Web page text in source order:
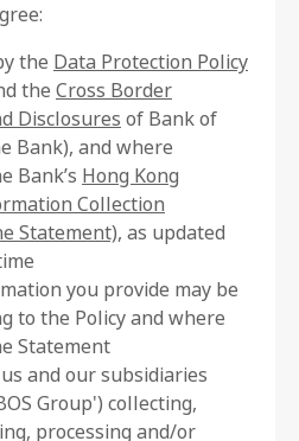
the Data Protection Policy
the Cross Border
Disclosures of Bank of
Bank), and where
Bank’s Hong Kong
Collection
Statement), as updated
you provide may be
to the Policy and where
Statement
and our subsidiaries
Group') collecting,
processing and/or